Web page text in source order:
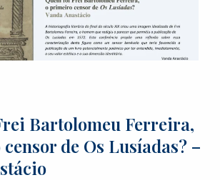
Bartolomeu Ferreira,
de Os Lusíadas? –